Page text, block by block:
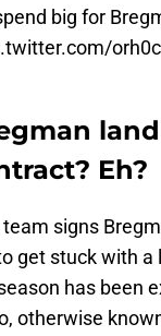
big for
Eh?
signs
get stuck with a
has been
otherwise